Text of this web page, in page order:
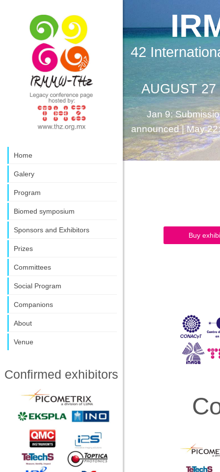
Home
Galery
Program
Biomed symposium
Sponsors and Exhibitors
Prizes
Committees
Social Program
Companions
About
Venue
Confirmed exhibitors
42
AUGUST
Jan 9:
announced | May
Buy